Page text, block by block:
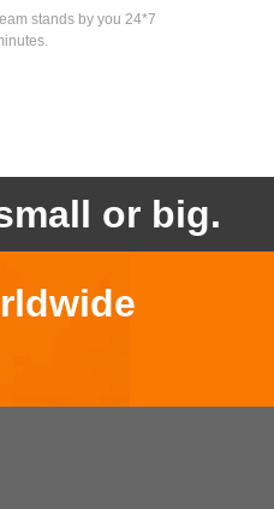
stands by you 24*7
or big.